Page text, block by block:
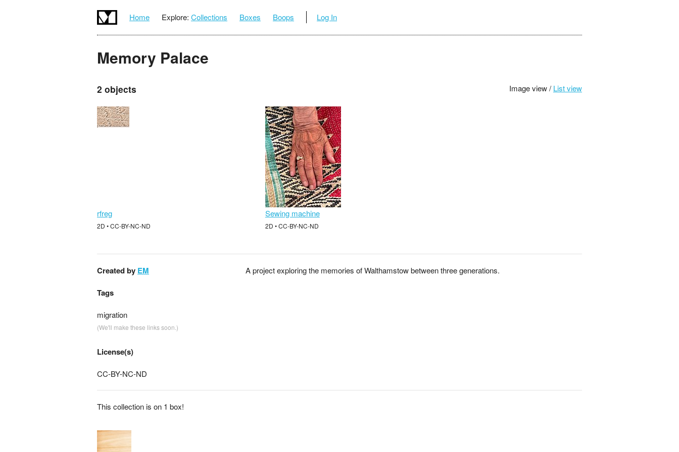
Home Explore: Collections Boxes Boops Log In
Memory Palace
2 objects Image view / List view
rfreg
2D • CC-BY-NC-ND
Sewing machine
2D • CC-BY-NC-ND
Created by EM
Tags
migration
(We'll make these links soon.)
License(s)
CC-BY-NC-ND
A project exploring the memories of Walthamstow between three generations.
This collection is on 1 box!